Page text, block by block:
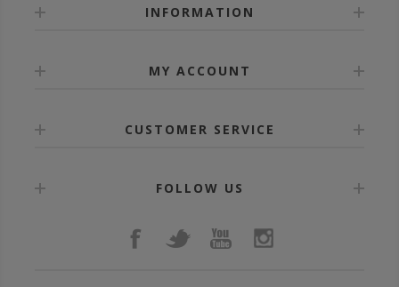
INFORMATION
MY ACCOUNT
CUSTOMER SERVICE
FOLLOW US